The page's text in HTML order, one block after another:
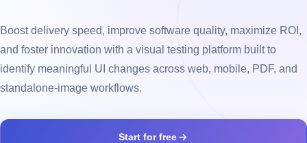
Boost delivery speed, improve software quality, maximize ROI,
and foster innovation with a visual testing platform built to
identify meaningful UI changes across web, mobile, PDF, and
standalone-image workflows.
Start for free